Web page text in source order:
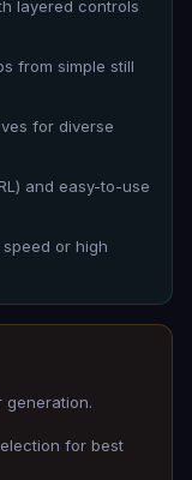
layered controls
from simple still
for diverse
and easy-to-use
or high
generation.
for best